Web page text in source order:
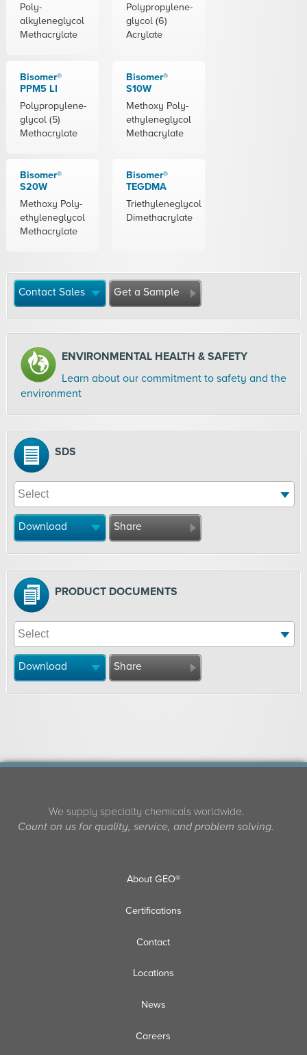
Poly-
alkyleneglycol
Methacrylate
Polypropylene-
glycol (6)
Acrylate
Bisomer®
PPM5 LI
Polypropylene-
glycol (5)
Methacrylate
Bisomer®
S10W
Methoxy Poly-
ethyleneglycol
Methacrylate
Bisomer®
S20W
Methoxy Poly-
ethyleneglycol
Methacrylate
Bisomer®
TEGDMA
Triethyleneglycol
Dimethacrylate
Contact Sales Get a Sample
ENVIRONMENTAL HEALTH & SAFETY
Learn about our commitment to safety and the
environment
SDS
Download Share
PRODUCT DOCUMENTS
Download Share
We supply specialty chemicals worldwide.
Count on us for quality, service, and problem solving.
About GEO®
Certifications
Contact
Locations
News
Careers